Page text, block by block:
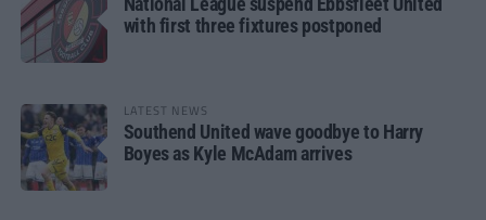
with first three fixtures postponed
LATEST NEWS
Southend United wave goodbye to Harry
Boyes as Kyle McAdam arrives